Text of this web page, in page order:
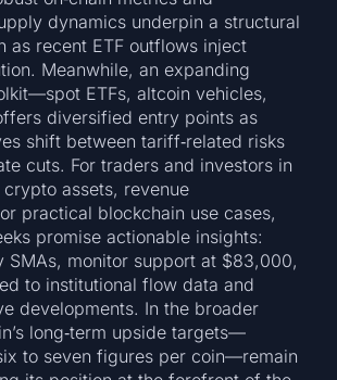
dynamics underpin a structural
as recent ETF outflows inject
Meanwhile, an expanding
ETFs, altcoin vehicles,
diversified entry points as
shift between tariff‑related risks
cuts. For traders and investors in
assets, revenue
practical blockchain use cases,
promise actionable insights:
SMAs, monitor support at $83,000,
to institutional flow data and
developments. In the broader
long‑term upside targets—
to seven figures per coin—remain